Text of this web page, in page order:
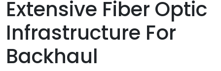
Extensive Fiber Optic
Infrastructure For
Backhaul